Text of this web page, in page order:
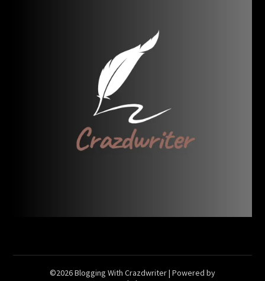
©2026 Blogging With Crazdwriter| Powered by